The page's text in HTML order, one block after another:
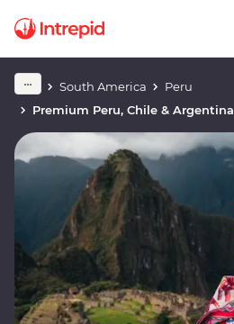
South America
Peru
Premium Peru, Chile & Argentina